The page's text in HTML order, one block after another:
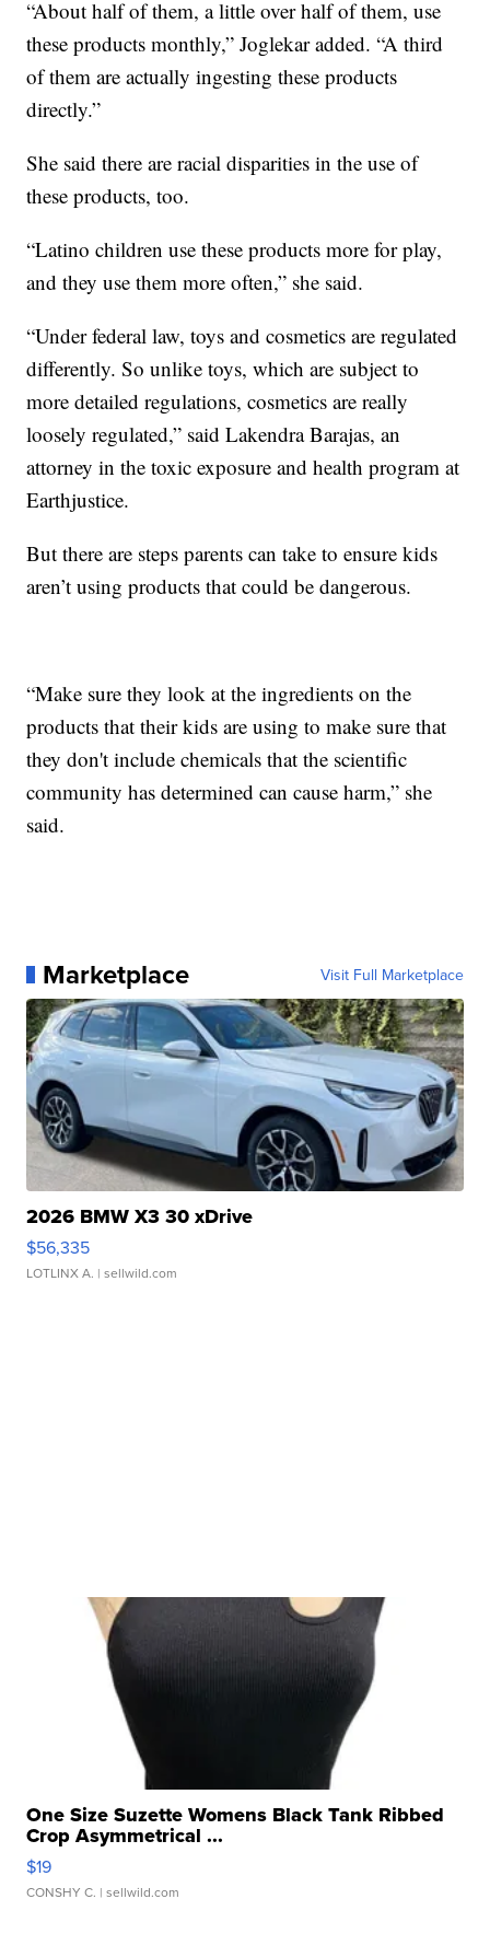
“About half of them, a little over half of them, use
these products monthly,” Joglekar added. “A third
of them are actually ingesting these products
directly.”
She said there are racial disparities in the use of
these products, too.
“Latino children use these products more for play,
and they use them more often,” she said.
“Under federal law, toys and cosmetics are regulated
differently. So unlike toys, which are subject to
more detailed regulations, cosmetics are really
loosely regulated,” said Lakendra Barajas, an
attorney in the toxic exposure and health program at
Earthjustice.
But there are steps parents can take to ensure kids
aren’t using products that could be dangerous.
“Make sure they look at the ingredients on the
products that their kids are using to make sure that
they don't include chemicals that the scientific
community has determined can cause harm,” she
said.
Marketplace Visit Full Marketplace
2026 BMW X3 30 xDrive
$56,335
LOTLINX A. | sellwild.com
One Size Suzette Womens Black Tank Ribbed
Crop Asymmetrical ...
$19
CONSHY C. | sellwild.com